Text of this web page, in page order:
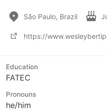
São Paulo, Brazil
https://
Education
FATEC
Pronouns
he/him